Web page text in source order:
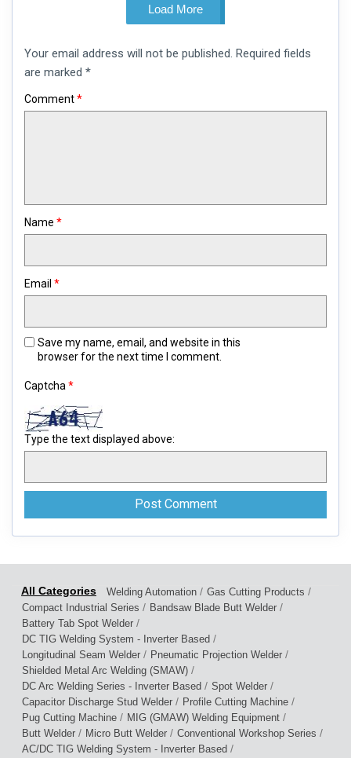
Load More
a
comment
Your email address will not be published. Required fields
are marked *
Comment*
Name *
Email *
Save my name, email, and website in this
browser for the next time I comment.
Captcha *
Type the text displayed above:
Welding Automation / Gas Cutting Products /
Compact Industrial Series / Bandsaw Blade Butt Welder /
Battery Tab Spot Welder /
DC TIG Welding System - Inverter Based /
Longitudinal Seam Welder / Pneumatic Projection Welder /
Shielded Metal Arc Welding (SMAW) /
DC Arc Welding Series - Inverter Based / Spot Welder /
Capacitor Discharge Stud Welder / Profile Cutting Machine /
Pug Cutting Machine / MIG (GMAW) Welding Equipment /
Butt Welder / Micro Butt Welder / Conventional Workshop Series /
AC/DC TIG Welding System - Inverter Based /